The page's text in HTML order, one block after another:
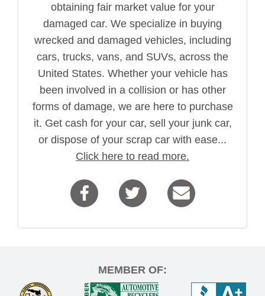
obtaining fair market value for your
damaged car. We specialize in buying
wrecked and damaged vehicles, including
cars, trucks, vans, and SUVs, across the
United States. Whether your vehicle has
been involved in a collision or has other
forms of damage, we are here to purchase
it. Get cash for your car, sell your junk car,
or dispose of your scrap car with ease...
Click here to read more.
MEMBER OF: